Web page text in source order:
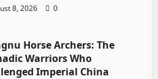
8, 2026 0
Horse Archers: The
Warriors Who
Imperial China